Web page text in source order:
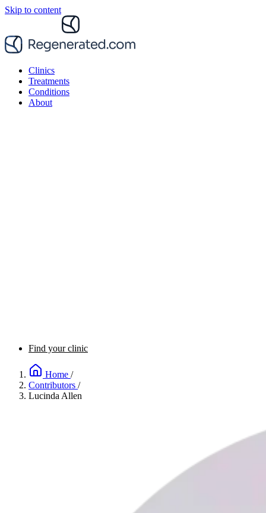
Skip to content
Clinics
Treatments
Conditions
About
Find your clinic
Home /
Contributors /
Lucinda Allen